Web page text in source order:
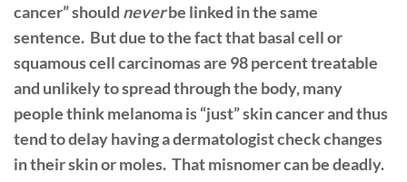
cancer” should neverbe linked in the same
sentence. But due to the fact that basal cell or
squamous cell carcinomas are 98 percent treatable
and unlikely to spread through the body, many
people think melanoma is “just” skin cancer and thus
tend to delay having a dermatologist check changes
in their skin or moles. That misnomer can be deadly.